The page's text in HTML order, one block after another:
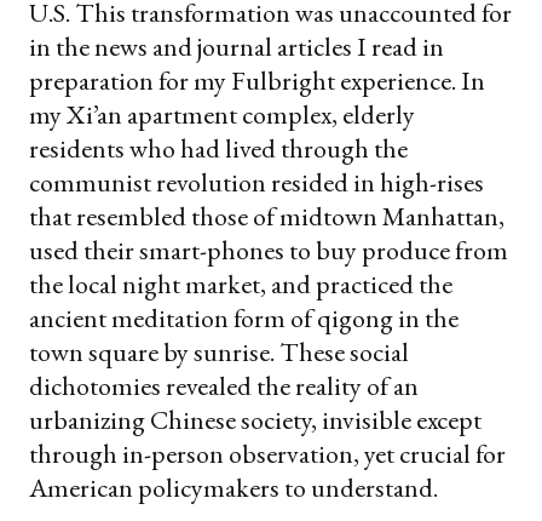
U.S. This transformation was unaccounted for
in the news and journal articles I read in
preparation for my Fulbright experience. In
my Xi’an apartment complex, elderly
residents who had lived through the
communist revolution resided in high-rises
that resembled those of midtown Manhattan,
used their smart-phones to buy produce from
the local night market, and practiced the
ancient meditation form of qigong in the
town square by sunrise. These social
dichotomies revealed the reality of an
urbanizing Chinese society, invisible except
through in-person observation, yet crucial for
American policymakers to understand.